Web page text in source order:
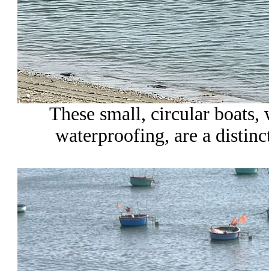
These small, circular
waterproofing, are a